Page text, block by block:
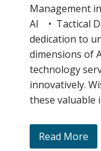
Management
AI • Tactical
dedication to
dimensions of
technology
innovatively.
these valuable
Read More